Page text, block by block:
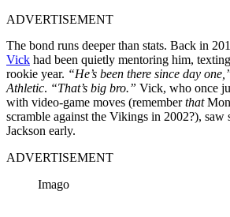
ADVERTISEMENT
The bond runs deeper than stats. Back in
Vick had been quietly mentoring him,
rookie year. “He’s been there since day
Athletic. “That’s big bro.” Vick, who once
with video-game moves (rememberthat
scramble against the Vikings in 2002?), saw
Jackson early.
ADVERTISEMENT
Imago